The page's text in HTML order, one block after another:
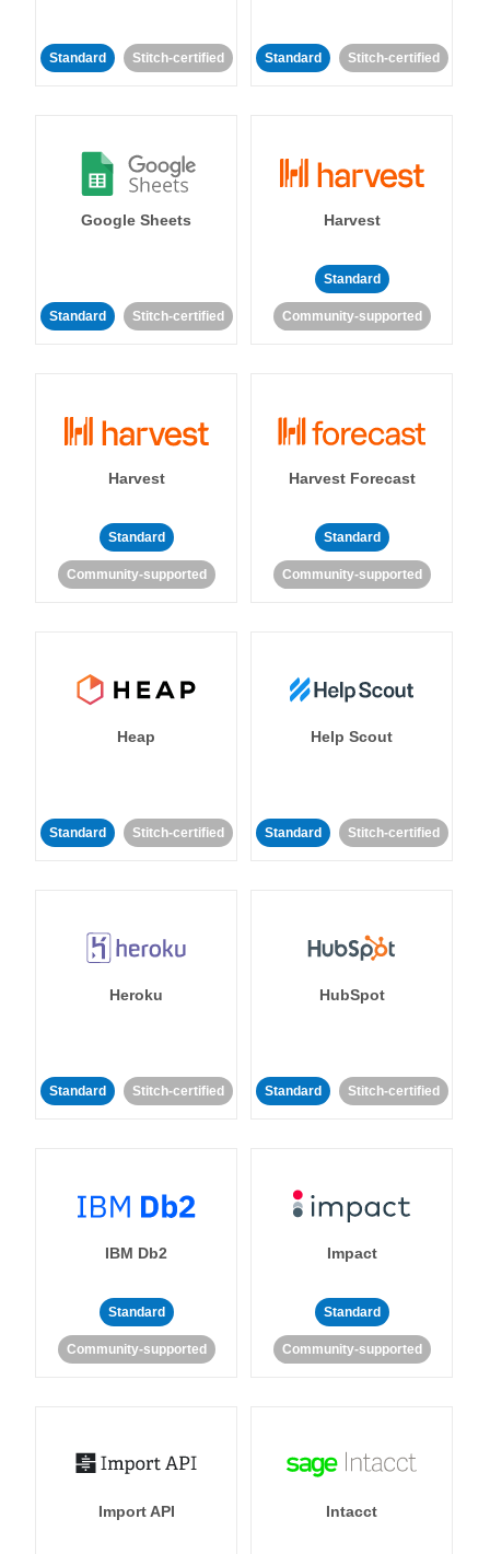
Standard Stitch-certified Standard Stitch-certified
Google Sheets
Standard Stitch-certified
Harvest
Standard
Community-supported
Harvest
Standard
Community-supported
Harvest Forecast
Standard
Community-supported
Heap
Standard Stitch-certified
Help Scout
Standard Stitch-certified
Heroku
Standard Stitch-certified
HubSpot
Standard Stitch-certified
IBM Db2
Standard
Community-supported
Impact
Standard
Community-supported
Import API Intacct